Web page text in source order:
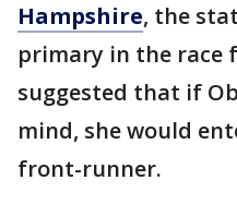
Hampshire, the
primary in the race
suggested that if
mind, she would
front-runner.